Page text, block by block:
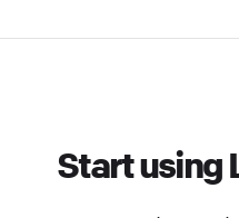
Start using